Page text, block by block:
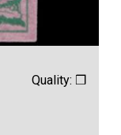
Quality: ❒